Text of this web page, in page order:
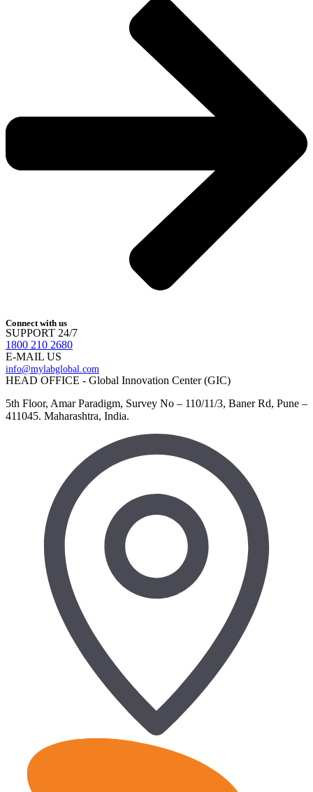
Connect with us
SUPPORT 24/7
1800 210 2680
E-MAIL US
info@mylabglobal.com
HEAD OFFICE - Global Innovation Center (GIC)
5th Floor, Amar Paradigm, Survey No – 110/11/3, Baner Rd, Pune –
411045. Maharashtra, India.